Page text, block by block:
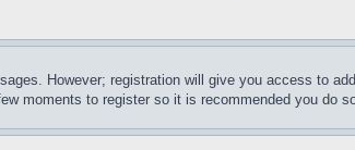
However; registration will give you access to
moments to register so it is recommended you do